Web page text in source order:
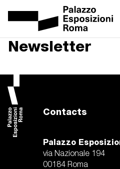
Newsletter
Contacts
Palazzo
via Nazionale 194
00184 Roma